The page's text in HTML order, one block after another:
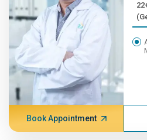
22+
Book Appointment